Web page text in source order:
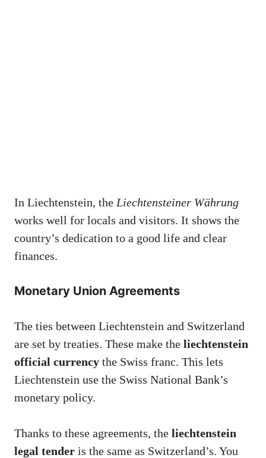
In Liechtenstein, the Liechtensteiner Währung
works well for locals and visitors. It shows the
country’s dedication to a good life and clear
finances.
Monetary Union Agreements
The ties between Liechtenstein and Switzerland
are set by treaties. These make the liechtenstein
official currency the Swiss franc. This lets
Liechtenstein use the Swiss National Bank’s
monetary policy.
Thanks to these agreements, the liechtenstein
legal tender is the same as Switzerland’s. You